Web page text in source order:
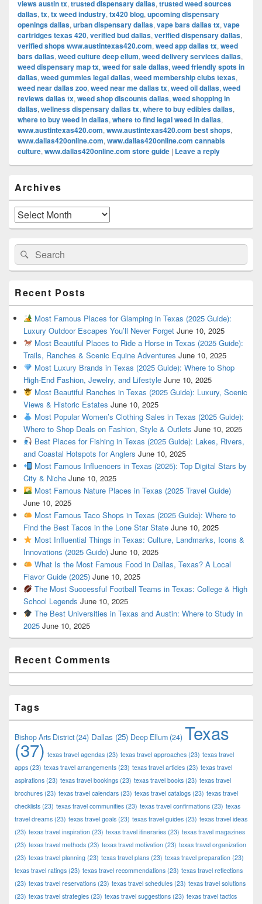
views austin tx, trusted dispensary dallas, trusted weed sources
dallas, tx, tx weed industry, tx420 blog, upcoming dispensary
openings dallas, urban dispensary dallas, vape bars dallas tx, vape
cartridges texas 420, verified bud dallas, verified dispensary dallas,
verified shops www.austintexas420.com, weed app dallas tx, weed
bars dallas, weed culture deep ellum, weed delivery services dallas,
weed dispensary map tx, weed for sale dallas, weed friendly spots in
dallas, weed gummies legal dallas, weed membership clubs texas,
weed near dallas zoo, weed near me dallas tx, weed oil dallas, weed
reviews dallas tx, weed shop discounts dallas, weed shopping in
dallas, wellness dispensary dallas tx, where to buy edibles dallas,
where to buy weed in dallas, where to find legal weed in dallas,
www.austintexas420.com, www.austintexas420.com best shops,
www.dallas420online.com, www.dallas420online.com cannabis
culture, www.dallas420online.com store guide | Leave a reply
Sidebar
Widget
Area
Archives
Archives
Search
for:
Search
Recent Posts
Most Famous Places for Glamping in Texas (2025 Guide):
Luxury Outdoor Escapes You’ll Never Forget June 10, 2025
Most Beautiful Places to Ride a Horse in Texas (2025 Guide):
Trails, Ranches & Scenic Equine Adventures June 10, 2025
Most Luxury Brands in Texas (2025 Guide): Where to Shop
High-End Fashion, Jewelry, and Lifestyle June 10, 2025
Most Beautiful Ranches in Texas (2025 Guide): Luxury, Scenic
Views & Historic Estates June 10, 2025
Most Popular Women’s Clothing Sales in Texas (2025 Guide):
Where to Shop Deals on Fashion, Style & Outlets June 10, 2025
Best Places for Fishing in Texas (2025 Guide): Lakes, Rivers,
and Coastal Hotspots for Anglers June 10, 2025
Most Famous Influencers in Texas (2025): Top Digital Stars by
City & Niche June 10, 2025
Most Famous Nature Places in Texas (2025 Travel Guide)
June 10, 2025
Most Famous Taco Shops in Texas (2025 Guide): Where to
Find the Best Tacos in the Lone Star State June 10, 2025
Most Influential Things in Texas: Culture, Landmarks, Icons &
Innovations (2025 Guide) June 10, 2025
What Is the Most Famous Food in Dallas, Texas? A Local
Flavor Guide (2025) June 10, 2025
The Most Successful Football Teams in Texas: College & High
School Legends June 10, 2025
The Best Universities in Texas and Austin: Where to Study in
2025 June 10, 2025
Recent Comments
Tags
Bishop Arts District(24) Dallas (25) Deep Ellum (24) Texas
(37) texas travel agendas (23) texas travel approaches (23) texas travel
apps (23) texas travel arrangements (23) texas travel articles (23) texas travel
aspirations (23) texas travel bookings (23) texas travel books (23) texas travel
brochures (23) texas travel calendars (23) texas travel catalogs (23) texas travel
checklists (23) texas travel communities (23) texas travel confirmations (23) texas
travel dreams (23) texas travel goals (23) texas travel guides (23) texas travel ideas
(23) texas travel inspiration (23) texas travel itineraries (23) texas travel magazines
(23) texas travel methods (23) texas travel motivation (23) texas travel organization
(23) texas travel planning (23) texas travel plans (23) texas travel preparation (23)
texas travel ratings (23) texas travel recommendations (23) texas travel reflections
(23) texas travel reservations (23) texas travel schedules (23) texas travel solutions
(23) texas travel strategies (23) texas travel suggestions (23) texas travel tactics